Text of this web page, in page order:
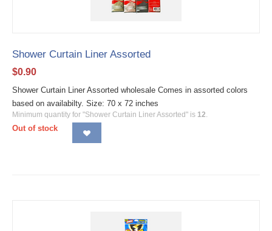
Shower Curtain Liner Assorted
$0.90
Shower Curtain Liner Assorted wholesale Comes in assorted colors
based on availabilty. Size: 70 x 72 inches
Minimum quantity for "Shower Curtain Liner Assorted" is 12.
Out of stock